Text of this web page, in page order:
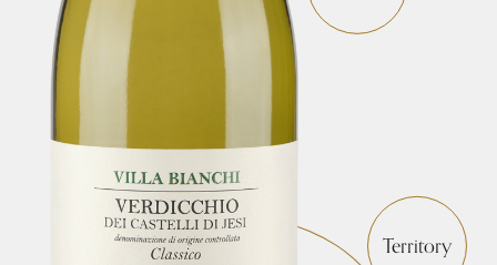
Territory